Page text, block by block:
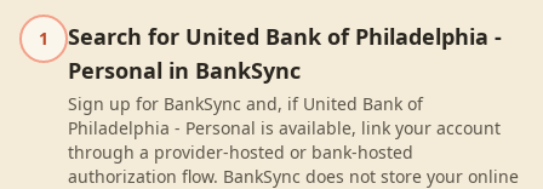
1
Search for United Bank of Philadelphia -
Personal in BankSync
Sign up for BankSync and, if United Bank of
Philadelphia - Personal is available, link your account
through a provider-hosted or bank-hosted
authorization flow. BankSync does not store your online